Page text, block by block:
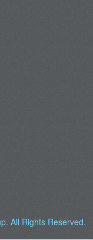
. All Rights Reserved.